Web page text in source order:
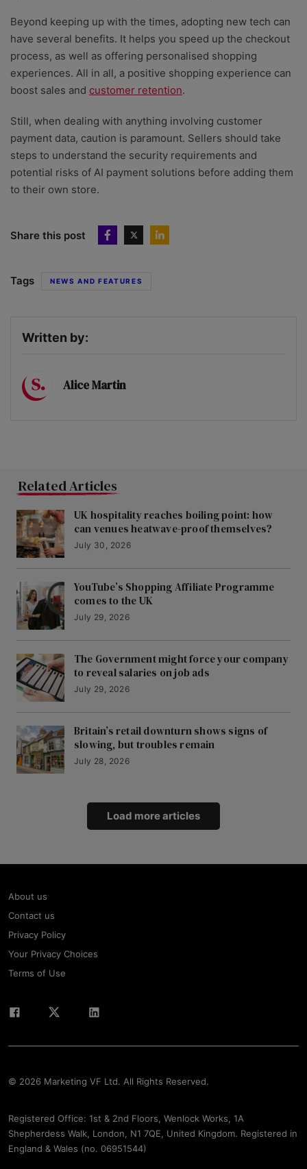
Beyond keeping up with the times, adopting new tech can
have several benefits. It helps you speed up the checkout
process, as well as offering personalised shopping
experiences. All in all, a positive shopping experience can
boost sales and customer retention.
Still, when dealing with anything involving customer
payment data, caution is paramount. Sellers should take
steps to understand the security requirements and
potential risks of AI payment solutions before adding them
to their own store.
Share this post
Tags NEWS AND FEATURES
Written by:
Alice Martin
Related Articles
UK hospitality reaches boiling point: how
can venues heatwave-proof themselves?
July 30, 2026
YouTube’s Shopping Affiliate Programme
comes to the UK
July 29, 2026
The Government might force your company
to reveal salaries on job ads
July 29, 2026
Britain’s retail downturn shows signs of
slowing, but troubles remain
July 28, 2026
Load more articles
About us
Contact us
Privacy Policy
Your Privacy Choices
Terms of Use
© 2026 Marketing VF Ltd. All Rights Reserved.
Registered Office: 1st & 2nd Floors, Wenlock Works, 1A
Shepherdess Walk, London, N1 7QE, United Kingdom. Registered in
England & Wales (no. 06951544)